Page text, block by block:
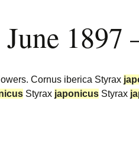
1897
Cornus iberica Styrax
Styrax japonicus Styrax